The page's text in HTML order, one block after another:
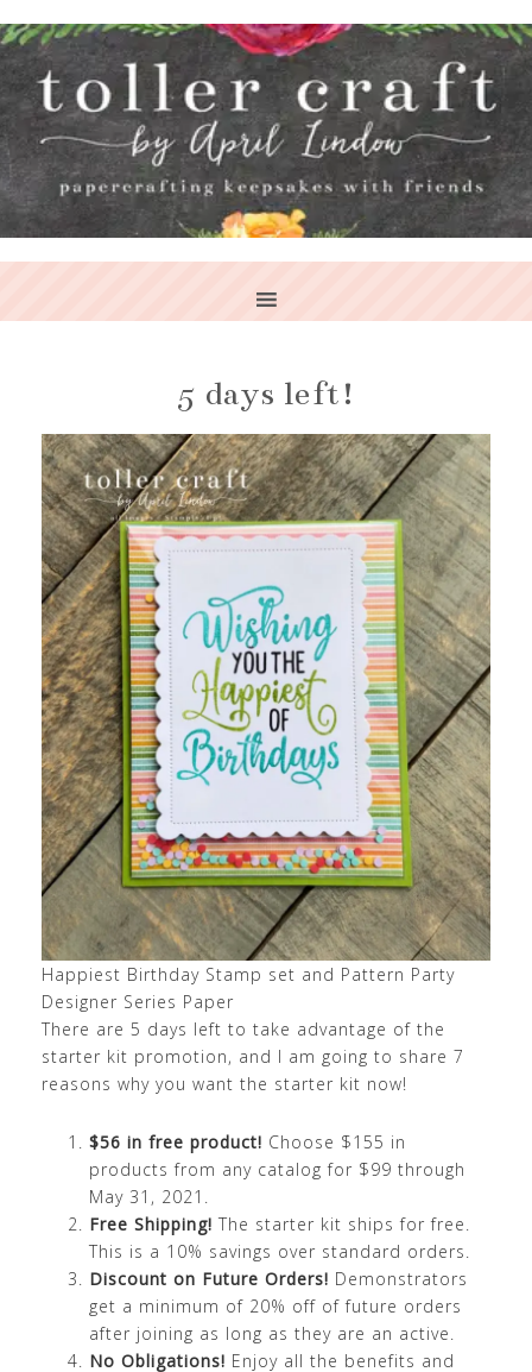
5 days left!
Happiest Birthday Stamp set and Pattern Party
Designer Series Paper
There are 5 days left to take advantage of the
starter kit promotion, and I am going to share 7
reasons why you want the starter kit now!
$56 in free product! Choose $155 in
products from any catalog for $99 through
May 31, 2021.
Free Shipping! The starter kit ships for free.
This is a 10% savings over standard orders.
Discount on Future Orders! Demonstrators
get a minimum of 20% off of future orders
after joining as long as they are an active.
No Obligations! Enjoy all the benefits and